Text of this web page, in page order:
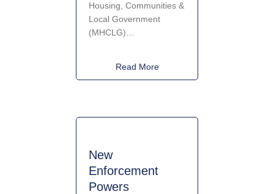
Housing, Communities &
Local Government
(MHCLG)…
Read Moreabout MHCLG Consults on
New
Enforcement
Powers